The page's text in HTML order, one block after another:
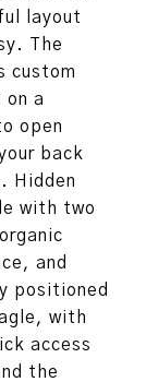
layout
The
custom
a
open
back
Hidden
with two
and
positioned
with
access
the